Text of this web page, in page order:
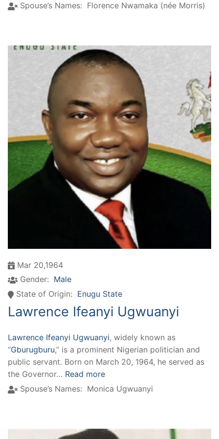
Spouse’s Names: Florence Nwamaka (née Morris)
Mar 20,1964
Gender: Male
State of Origin: Enugu State
Lawrence Ifeanyi Ugwuanyi
Lawrence Ifeanyi Ugwuanyi, widely known as
“Gburugburu,” is a prominent Nigerian politician and
public servant. Born on March 20, 1964, he served as
the Governor… Read more
Spouse’s Names: Monica Ugwuanyi